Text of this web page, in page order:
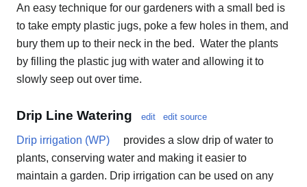
An easy technique for our gardeners with a small bed is
to take empty plastic jugs, poke a few holes in them, and
bury them up to their neck in the bed. Water the plants
by filling the plastic jug with water and allowing it to
slowly seep out over time.
Drip Line Watering edit edit source
Drip irrigation (WP)
provides a slow drip of water to
plants, conserving water and making it easier to
maintain a garden. Drip irrigation can be used on any